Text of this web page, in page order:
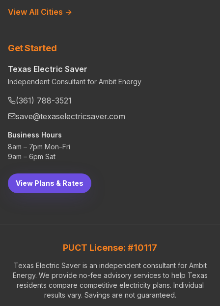
View All Cities →
Get Started
Texas Electric Saver
Independent Consultant for Ambit Energy
(361) 788-3521
save@texaselectricsaver.com
Business Hours
8am – 7pm Mon–Fri
9am – 6pm Sat
View Plans & Rates
PUCT License: #10117
Texas Electric Saver is an independent consultant for Ambit
Energy. We provide no-fee advisory services to help Texas
residents compare competitive electricity plans. Individual
results vary. Savings are not guaranteed.